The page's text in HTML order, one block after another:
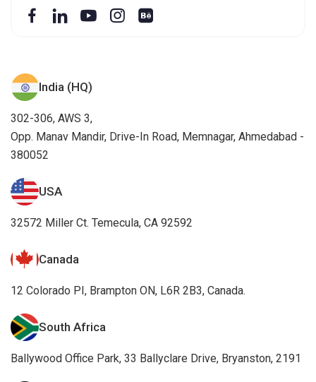
India (HQ)
302-306, AWS 3,
Opp. Manav Mandir, Drive-In Road, Memnagar, Ahmedabad -
380052
USA
32572 Miller Ct. Temecula, CA 92592
Canada
12 Colorado PI, Brampton ON, L6R 2B3, Canada.
South Africa
Ballywood Office Park, 33 Ballyclare Drive, Bryanston, 2191